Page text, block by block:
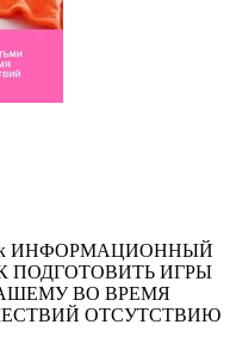
ИНФОРМАЦИОННЫЙ
ПОДГОТОВИТЬ ИГРЫ
ВО ВРЕМЯ
ОТСУТСТВИЮ